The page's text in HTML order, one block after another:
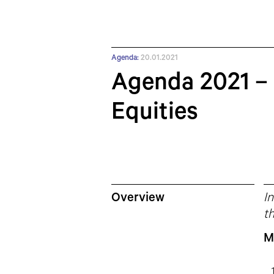
Agenda: 20.01.2021
Agenda 2021
Equities
Overview